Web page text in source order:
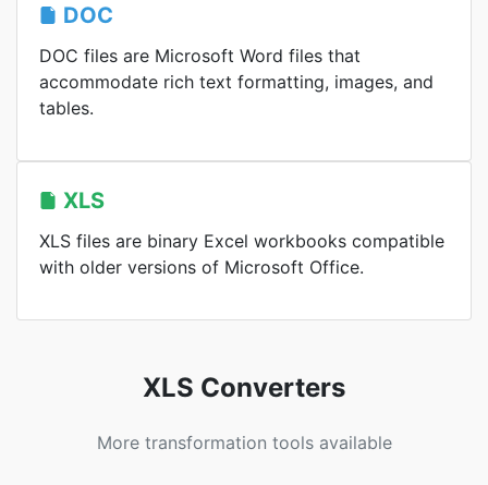
DOC
DOC files are Microsoft Word files that
accommodate rich text formatting, images, and
tables.
XLS
XLS files are binary Excel workbooks compatible
with older versions of Microsoft Office.
XLS Converters
More transformation tools available